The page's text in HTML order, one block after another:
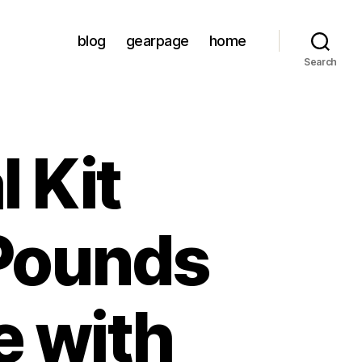
blog gearpage home
Search
Kit
with